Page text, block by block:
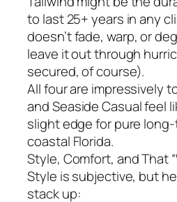
to last 25+ years in any
doesn’t fade, warp, or
leave it out through
secured, of course).
All four are impressively
and Seaside Casual feel
slight edge for pure
coastal Florida.
Style, Comfort, and That
Style is subjective, but
stack up: